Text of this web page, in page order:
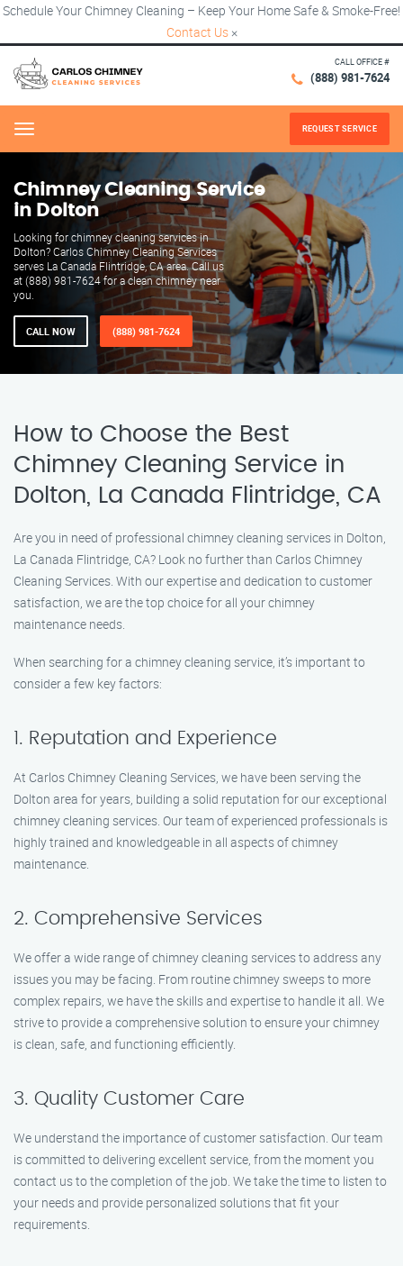
Schedule Your Chimney Cleaning – Keep Your Home Safe & Smoke-Free!
Contact Us ×
CALL OFFICE #
(888) 981-7624
Menu REQUEST SERVICE
Chimney Cleaning Service
in Dolton
Looking for chimney cleaning services in
Dolton? Carlos Chimney Cleaning Services
serves La Canada Flintridge, CA area. Call us
at (888) 981-7624 for a clean chimney near
you.
CALL NOW (888) 981-7624
How to Choose the Best
Chimney Cleaning Service in
Dolton, La Canada Flintridge, CA
Are you in need of professional chimney cleaning services in Dolton,
La Canada Flintridge, CA? Look no further than Carlos Chimney
Cleaning Services. With our expertise and dedication to customer
satisfaction, we are the top choice for all your chimney
maintenance needs.
When searching for a chimney cleaning service, it’s important to
consider a few key factors:
1. Reputation and Experience
At Carlos Chimney Cleaning Services, we have been serving the
Dolton area for years, building a solid reputation for our exceptional
chimney cleaning services. Our team of experienced professionals is
highly trained and knowledgeable in all aspects of chimney
maintenance.
2. Comprehensive Services
We offer a wide range of chimney cleaning services to address any
issues you may be facing. From routine chimney sweeps to more
complex repairs, we have the skills and expertise to handle it all. We
strive to provide a comprehensive solution to ensure your chimney
is clean, safe, and functioning efficiently.
3. Quality Customer Care
We understand the importance of customer satisfaction. Our team
is committed to delivering excellent service, from the moment you
contact us to the completion of the job. We take the time to listen to
your needs and provide personalized solutions that fit your
requirements.